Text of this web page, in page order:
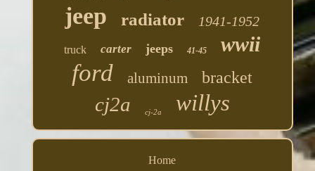
jeep radiator 1941-1952
truck carter jeeps 41-45 wwii
ford aluminum bracket
cj2a cj-2a willys
Home